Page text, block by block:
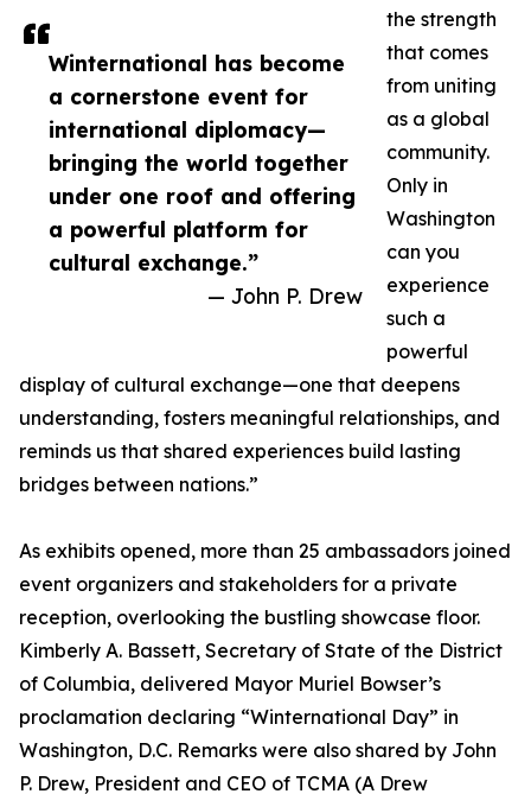
Winternational has become
a cornerstone event for
international diplomacy—
bringing the world together
under one roof and offering
a powerful platform for
cultural exchange.”
— John P. Drew
the strength
that comes
from uniting
as a global
community.
Only in
Washington
can you
experience
such a
powerful
display of cultural exchange—one that deepens
understanding, fosters meaningful relationships, and
reminds us that shared experiences build lasting
bridges between nations.”
As exhibits opened, more than 25 ambassadors joined
event organizers and stakeholders for a private
reception, overlooking the bustling showcase floor.
Kimberly A. Bassett, Secretary of State of the District
of Columbia, delivered Mayor Muriel Bowser’s
proclamation declaring “Winternational Day” in
Washington, D.C. Remarks were also shared by John
P. Drew, President and CEO of TCMA (A Drew